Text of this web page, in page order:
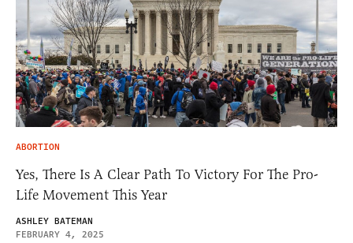
ABORTION
Yes, There Is A Clear Path To Victory For The Pro-
Life Movement This Year
ASHLEY BATEMAN
FEBRUARY 4, 2025